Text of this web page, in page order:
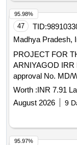
47 TID:
Madhya Pradesh,
PROJECT FOR
ARNIYAGOD IRR
approval No. MD/
Worth :INR 7.91
August 2026
9
95.98%
95.97%